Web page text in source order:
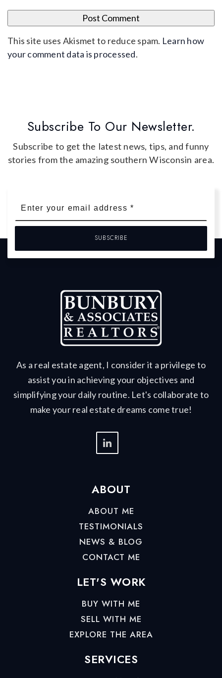
This site uses Akismet to reduce spam. Learn how
your comment data is processed.
Subscribe To Our Newsletter.
Subscribe to get the latest news, tips, and funny
stories from the amazing southern Wisconsin area.
*
SUBSCRIBE
As a real estate agent, I consider it a privilege to
assist you in achieving your objectives and
simplifying your daily routine. Let's collaborate to
make your real estate dreams come true!
ABOUT
ABOUT ME
TESTIMONIALS
NEWS & BLOG
CONTACT ME
LET'S WORK
BUY WITH ME
SELL WITH ME
EXPLORE THE AREA
SERVICES